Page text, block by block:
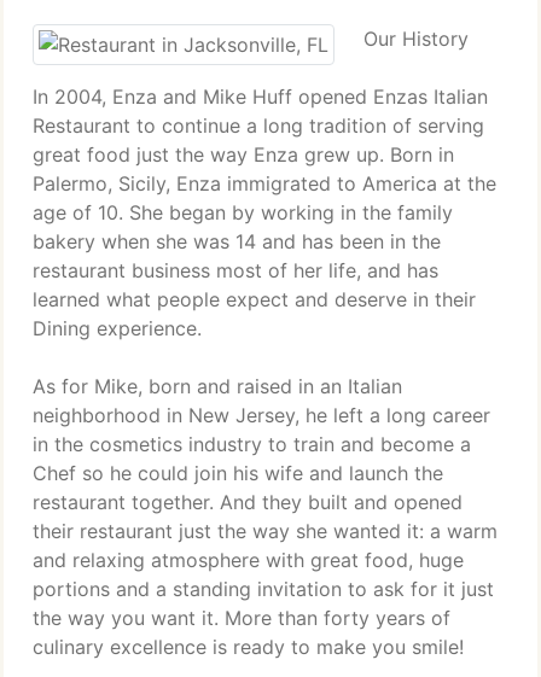
Our History
In 2004, Enza and Mike Huff opened Enzas Italian
Restaurant to continue a long tradition of serving
great food just the way Enza grew up. Born in
Palermo, Sicily, Enza immigrated to America at the
age of 10. She began by working in the family
bakery when she was 14 and has been in the
restaurant business most of her life, and has
learned what people expect and deserve in their
Dining experience.
As for Mike, born and raised in an Italian
neighborhood in New Jersey, he left a long career
in the cosmetics industry to train and become a
Chef so he could join his wife and launch the
restaurant together. And they built and opened
their restaurant just the way she wanted it: a warm
and relaxing atmosphere with great food, huge
portions and a standing invitation to ask for it just
the way you want it. More than forty years of
culinary excellence is ready to make you smile!